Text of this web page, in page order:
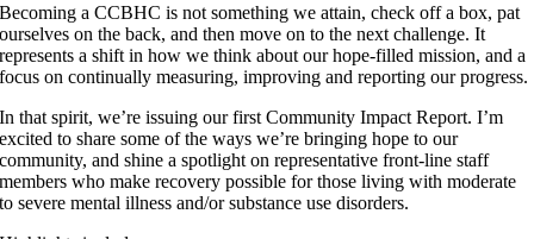
Becoming a CCBHC is not something we attain, check off a box, pat
ourselves on the back, and then move on to the next challenge. It
represents a shift in how we think about our hope-filled mission, and a
focus on continually measuring, improving and reporting our progress.
In that spirit, we’re issuing our first Community Impact Report. I’m
excited to share some of the ways we’re bringing hope to our
community, and shine a spotlight on representative front-line staff
members who make recovery possible for those living with moderate
to severe mental illness and/or substance use disorders.